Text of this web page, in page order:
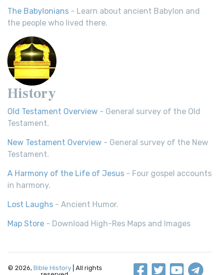
The Babylonians - Learn about ancient Babylon and
the people who lived there.
History
Old Testament Overview - General survey of the Old
Testament.
New Testament Overview - General survey of the New
Testament.
A Harmony of the Life of Jesus - Four gospel accounts
in harmony.
Lost Laughs - Ancient Humor.
Map Store - Download High-Res Maps and Images
© 2026, Bible History | All rights